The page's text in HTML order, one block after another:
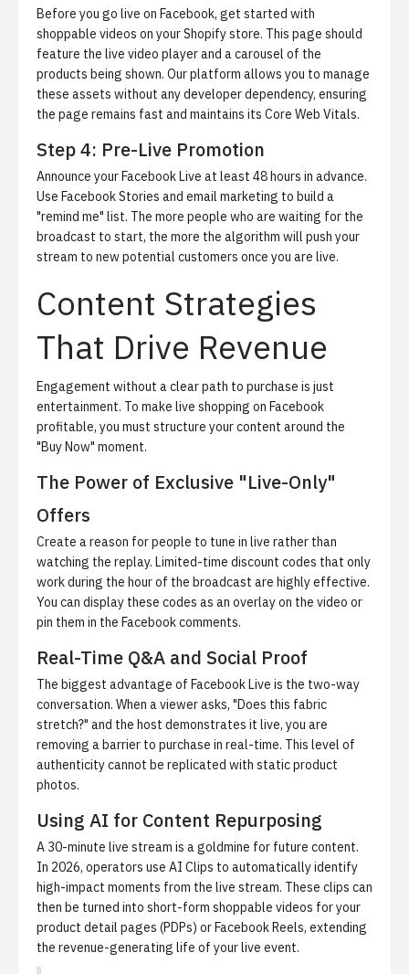
Before you go live on Facebook, get started with
shoppable videos on your Shopify store. This page should
feature the live video player and a carousel of the
products being shown. Our platform allows you to manage
these assets without any developer dependency, ensuring
the page remains fast and maintains its Core Web Vitals.
Step 4: Pre-Live Promotion
Announce your Facebook Live at least 48 hours in advance.
Use Facebook Stories and email marketing to build a
"remind me" list. The more people who are waiting for the
broadcast to start, the more the algorithm will push your
stream to new potential customers once you are live.
Content Strategies
That Drive Revenue
Engagement without a clear path to purchase is just
entertainment. To make live shopping on Facebook
profitable, you must structure your content around the
"Buy Now" moment.
The Power of Exclusive "Live-Only"
Offers
Create a reason for people to tune in live rather than
watching the replay. Limited-time discount codes that only
work during the hour of the broadcast are highly effective.
You can display these codes as an overlay on the video or
pin them in the Facebook comments.
Real-Time Q&A and Social Proof
The biggest advantage of Facebook Live is the two-way
conversation. When a viewer asks, "Does this fabric
stretch?" and the host demonstrates it live, you are
removing a barrier to purchase in real-time. This level of
authenticity cannot be replicated with static product
photos.
Using AI for Content Repurposing
A 30-minute live stream is a goldmine for future content.
In 2026, operators use AI Clips to automatically identify
high-impact moments from the live stream. These clips can
then be turned into short-form shoppable videos for your
product detail pages (PDPs) or Facebook Reels, extending
the revenue-generating life of your live event.